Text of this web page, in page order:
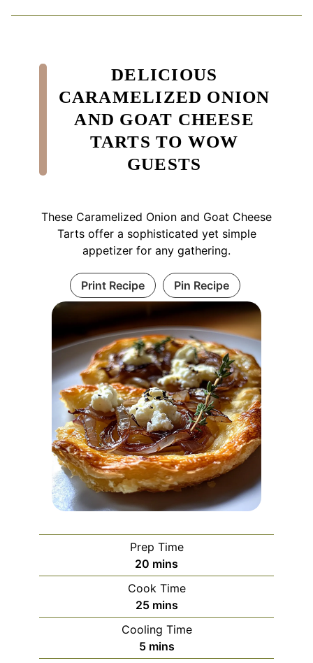
DELICIOUS
CARAMELIZED ONION
AND GOAT CHEESE
TARTS TO WOW
GUESTS
These Caramelized Onion and Goat Cheese
Tarts offer a sophisticated yet simple
appetizer for any gathering.
Print Recipe Pin Recipe
Prep Time
20 minutes
mins
Cook Time
25minutes
mins
Cooling Time
5minutes
mins